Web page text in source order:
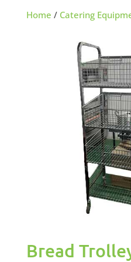
Home / Catering
Bread